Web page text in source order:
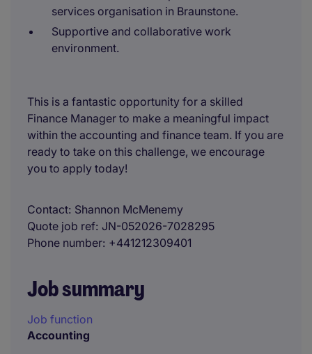
services organisation in Braunstone.
Supportive and collaborative work
environment.
This is a fantastic opportunity for a skilled
Finance Manager to make a meaningful impact
within the accounting and finance team. If you are
ready to take on this challenge, we encourage
you to apply today!
Contact Shannon McMenemy
Quote job ref JN-052026-7028295
Phone number +441212309401
Job summary
Job function
Accounting